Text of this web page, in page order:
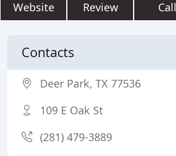
Website Review Call
Contacts
Deer Park, TX 77536
109 E Oak St
(281) 479-3889